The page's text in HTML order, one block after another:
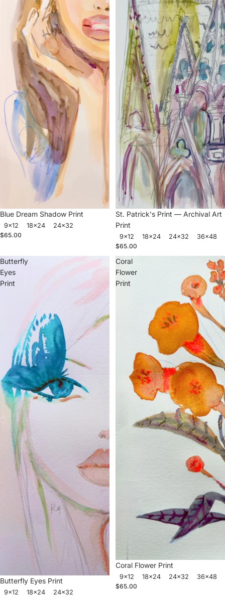
Blue Dream Shadow Print
9x12 18x24
24x32
$65.00
St. Patrick's Print — Archival Art
Print
9x12 18x24 24x32
36x48
$65.00
Butterfly
Eyes
Print
Butterfly Eyes Print
9x12 18x24
24x32
Coral
Flower
Print
Coral Flower Print
9x12 18x24 24x32
36x48
$65.00